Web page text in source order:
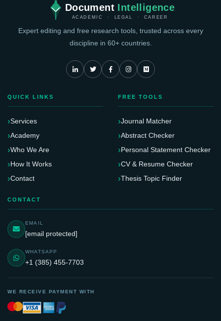
Document Intelligence
ACADEMIC · LEGAL · CAREER
Expert editing and free research tools, trusted across every
discipline in 60+ countries.
QUICK LINKS
Services
Academy
Who We Are
How It Works
Contact
FREE TOOLS
Journal Matcher
Abstract Checker
Personal Statement Checker
CV & Resume Checker
Thesis Topic Finder
CONTACT
EMAIL
[email protected]
WHATSAPP
+1 (385) 455-7703
WE RECEIVE PAYMENT WITH